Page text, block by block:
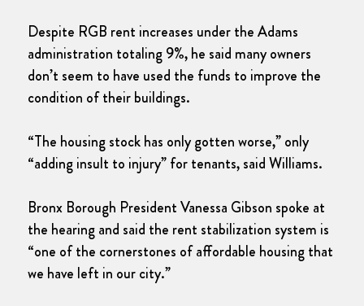
Despite RGB rent increases under the Adams
administration totaling 9%, he said many owners
don’t seem to have used the funds to improve the
condition of their buildings.
“The housing stock has only gotten worse,” only
“adding insult to injury” for tenants, said Williams.
Bronx Borough President Vanessa Gibson spoke at
the hearing and said the rent stabilization system is
“one of the cornerstones of affordable housing that
we have left in our city.”